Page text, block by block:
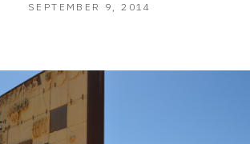
SEPTEMBER 9, 2014